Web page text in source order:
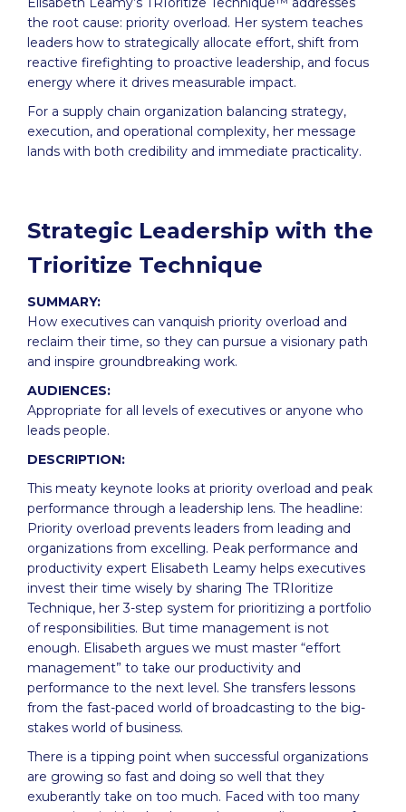
the root cause: priority overload. Her system teaches
leaders how to strategically allocate effort, shift from
reactive firefighting to proactive leadership, and focus
energy where it drives measurable impact.
For a supply chain organization balancing strategy,
execution, and operational complexity, her message
lands with both credibility and immediate practicality.
Strategic Leadership with the
Trioritize Technique
SUMMARY:
How executives can vanquish priority overload and
reclaim their time, so they can pursue a visionary path
and inspire groundbreaking work.
AUDIENCES:
Appropriate for all levels of executives or anyone who
leads people.
DESCRIPTION:
This meaty keynote looks at priority overload and peak
performance through a leadership lens. The headline:
Priority overload prevents leaders from leading and
organizations from excelling. Peak performance and
productivity expert Elisabeth Leamy helps executives
invest their time wisely by sharing The TRIoritize
Technique, her 3-step system for prioritizing a portfolio
of responsibilities. But time management is not
enough. Elisabeth argues we must master “effort
management” to take our productivity and
performance to the next level. She transfers lessons
from the fast-paced world of broadcasting to the big-
stakes world of business.
There is a tipping point when successful organizations
are growing so fast and doing so well that they
exuberantly take on too much. Faced with too many